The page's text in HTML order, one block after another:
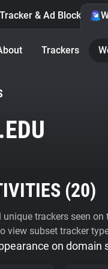
Tracker & Ad Blocker
Trackers
(20)
trackers seen
view subset tracker
on domain